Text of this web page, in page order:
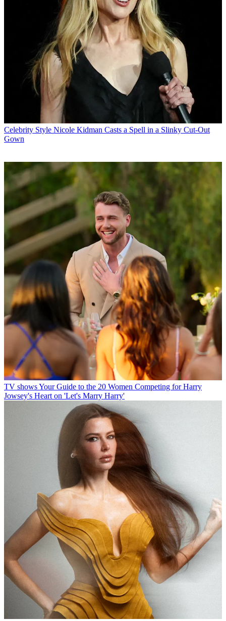
Celebrity Style Nicole Kidman Casts a Spell in a Slinky Cut-Out
Gown
TV showsYour Guide to the 20 Women Competing for Harry
Jowsey's Heart on 'Let's Marry Harry'